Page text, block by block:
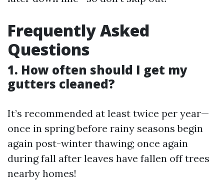
Frequently Asked
Questions
1. How often should I get my
gutters cleaned?
It’s recommended at least twice per year—
once in spring before rainy seasons begin
again post-winter thawing; once again
during fall after leaves have fallen off trees
nearby homes!